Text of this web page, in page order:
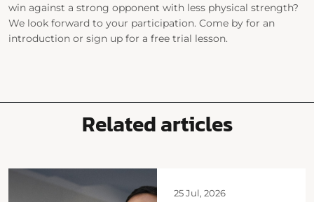
win against a strong opponent with less physical strength?
We look forward to your participation. Come by for an
introduction or sign up for a free trial lesson.
Related articles
25 Jul, 2026